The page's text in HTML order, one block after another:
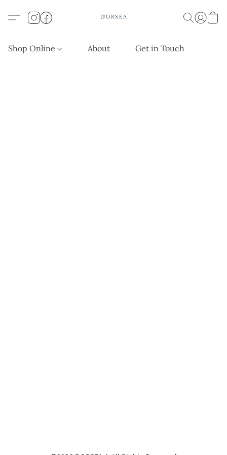
Shop Online About Get in Touch